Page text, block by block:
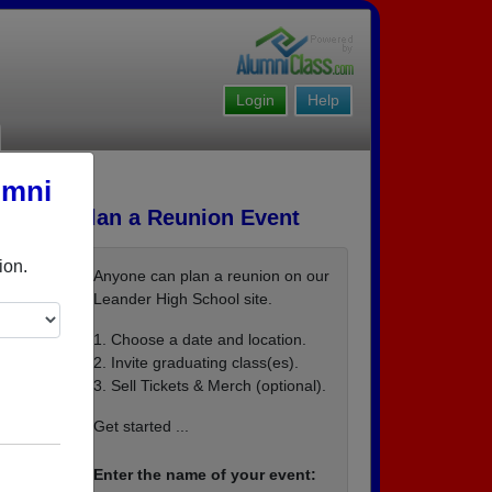
Help
Login
RE
Plan a Reunion Event
Anyone can plan a reunion on our
Leander High School site.
1. Choose a date and location.
2. Invite graduating class(es).
3. Sell Tickets & Merch (optional).
Get started ...
Enter the name of your event: